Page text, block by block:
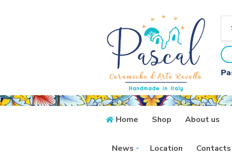
a
t
e
g
o
y
n
Home Shop About us
News Location Contacts